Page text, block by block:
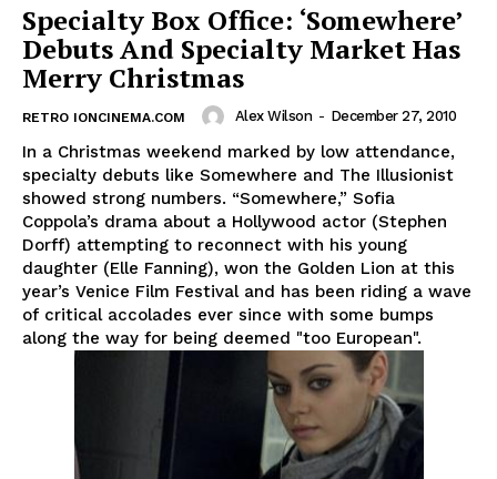
Specialty Box Office: ‘Somewhere’
Debuts And Specialty Market Has
Merry Christmas
RETRO IONCINEMA.COM Alex Wilson - December 27, 2010
In a Christmas weekend marked by low attendance,
specialty debuts like Somewhere and The Illusionist
showed strong numbers. “Somewhere,” Sofia
Coppola’s drama about a Hollywood actor (Stephen
Dorff) attempting to reconnect with his young
daughter (Elle Fanning), won the Golden Lion at this
year’s Venice Film Festival and has been riding a wave
of critical accolades ever since with some bumps
along the way for being deemed "too European".